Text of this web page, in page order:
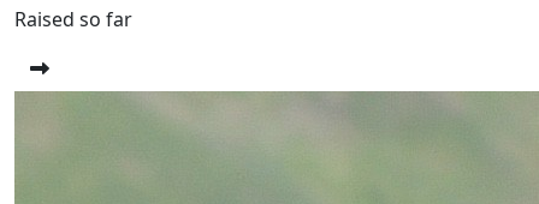
Raised so far